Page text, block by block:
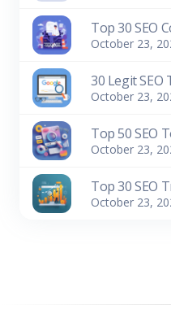
October 23,
October 23,
October 23,
October 23,